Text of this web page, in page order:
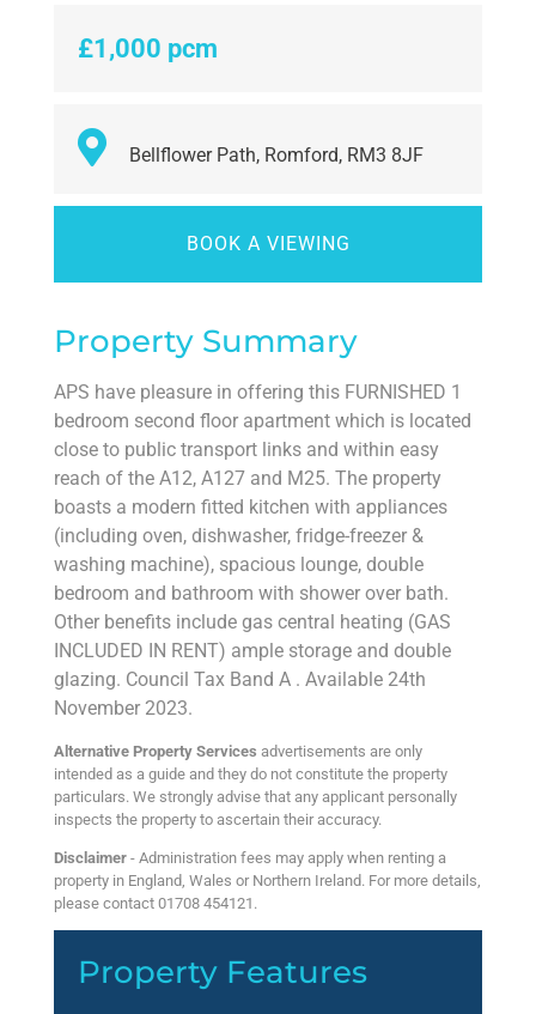
£1,000 pcm
Bellflower Path, Romford, RM3 8JF
BOOK A VIEWING
Property Summary
APS have pleasure in offering this FURNISHED 1
bedroom second floor apartment which is located
close to public transport links and within easy
reach of the A12, A127 and M25. The property
boasts a modern fitted kitchen with appliances
(including oven, dishwasher, fridge-freezer &
washing machine), spacious lounge, double
bedroom and bathroom with shower over bath.
Other benefits include gas central heating (GAS
INCLUDED IN RENT) ample storage and double
glazing. Council Tax Band A . Available 24th
November 2023.
Alternative Property Services advertisements are only
intended as a guide and they do not constitute the property
particulars. We strongly advise that any applicant personally
inspects the property to ascertain their accuracy.
Disclaimer - Administration fees may apply when renting a
property in England, Wales or Northern Ireland. For more details,
please contact 01708 454121.
Property Features